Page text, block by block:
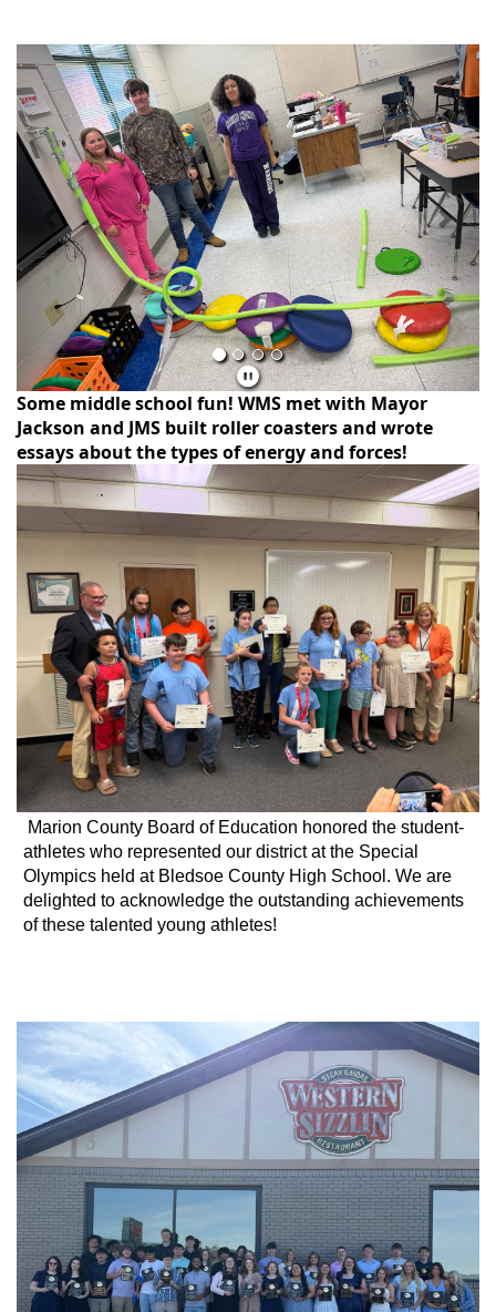
Previous Next
Some middle school fun! WMS met with Mayor
Jackson and JMS built roller coasters and wrote
essays about the types of energy and forces!
Marion County Board of Education honored the student-
athletes who represented our district at the Special
Olympics held at Bledsoe County High School. We are
delighted to acknowledge the outstanding achievements
of these talented young athletes!